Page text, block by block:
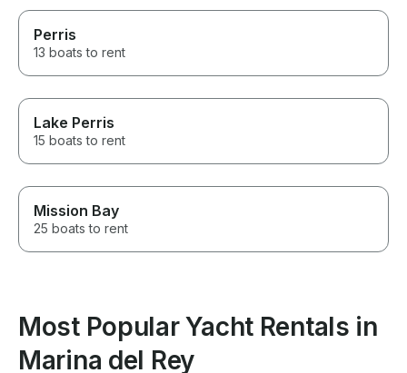
Perris
13 boats to rent
Lake Perris
15 boats to rent
Mission Bay
25 boats to rent
Most Popular Yacht Rentals in
Marina del Rey